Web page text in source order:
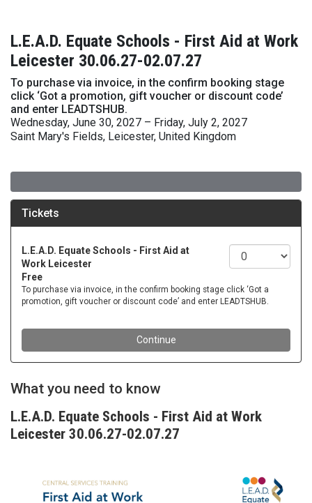
L.E.A.D. Equate Schools - First Aid at Work
Leicester 30.06.27-02.07.27
To purchase via invoice, in the confirm booking stage
click ‘Got a promotion, gift voucher or discount code’
and enter LEADTSHUB.
Wednesday, June 30, 2027 – Friday, July 2, 2027
Saint Mary's Fields, Leicester, United Kingdom
What you need to know
L.E.A.D. Equate Schools - First Aid at Work
Leicester 30.06.27-02.07.27